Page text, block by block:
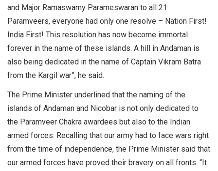
and Major Ramaswamy Parameswaran to all 21
Paramveers, everyone had only one resolve – Nation First!
India First! This resolution has now become immortal
forever in the name of these islands. A hill in Andaman is
also being dedicated in the name of Captain Vikram Batra
from the Kargil war”, he said.
The Prime Minister underlined that the naming of the
islands of Andaman and Nicobar is not only dedicated to
the Paramveer Chakra awardees but also to the Indian
armed forces. Recalling that our army had to face wars right
from the time of independence, the Prime Minister said that
our armed forces have proved their bravery on all fronts. “It